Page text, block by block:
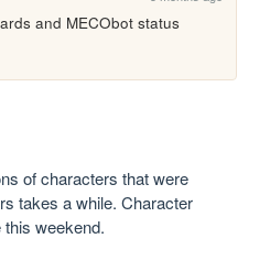
and MECObot status
of characters that were
takes a while. Character
weekend.